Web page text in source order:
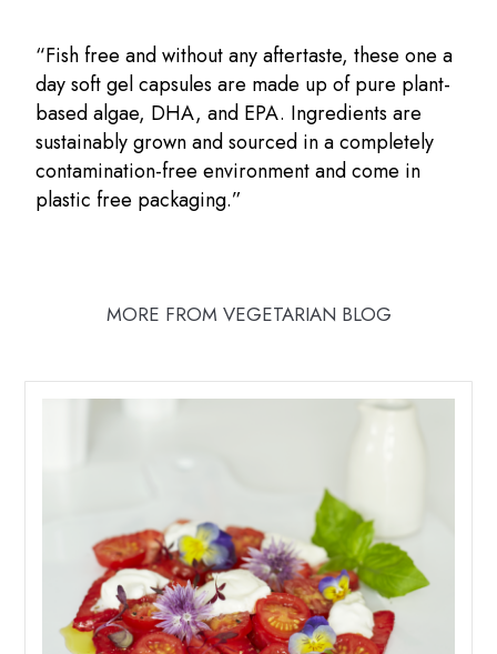
“Fish free and without any aftertaste, these one a
day soft gel capsules are made up of pure plant-
based algae, DHA, and EPA. Ingredients are
sustainably grown and sourced in a completely
contamination-free environment and come in
plastic free packaging.”
MORE FROM VEGETARIAN BLOG